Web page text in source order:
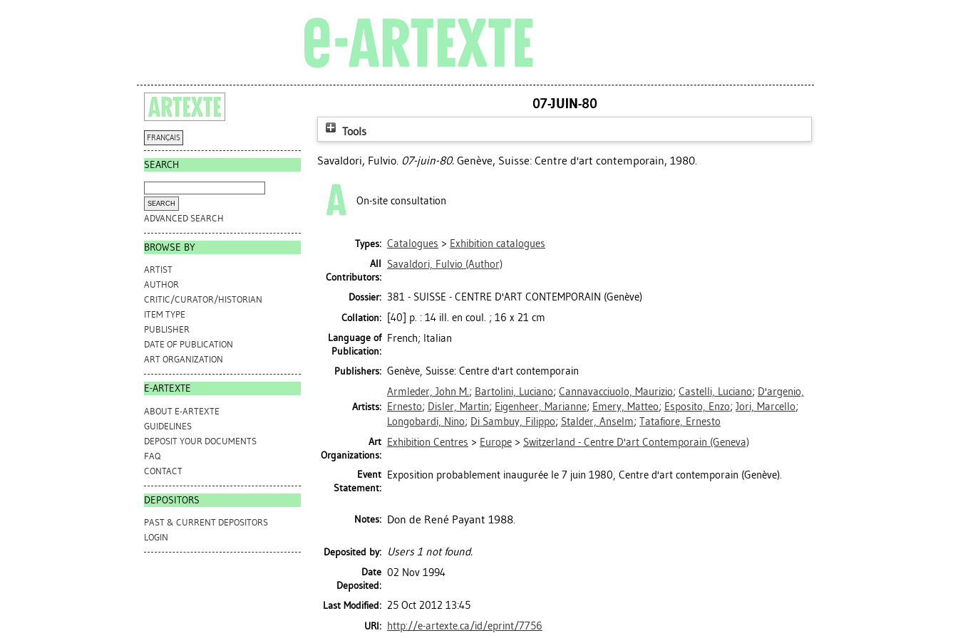
FRANÇAIS
SEARCH
ADVANCED SEARCH
BROWSE BY
ARTIST
AUTHOR
CRITIC/CURATOR/HISTORIAN
ITEM TYPE
PUBLISHER
DATE OF PUBLICATION
ART ORGANIZATION
E-ARTEXTE
ABOUT E-ARTEXTE
GUIDELINES
DEPOSIT YOUR DOCUMENTS
FAQ
CONTACT
DEPOSITORS
PAST & CURRENT DEPOSITORS
LOGIN
07-JUIN-80
Tools
Savaldori, Fulvio. 07-juin-80. Genève, Suisse: Centre d'art contemporain, 1980.
On-site consultation
Types: Catalogues > Exhibition catalogues
All
Contributors:
Savaldori, Fulvio (Author)
Dossier: 381 - SUISSE - CENTRE D'ART CONTEMPORAIN (Genève)
Collation: [40] p. : 14 ill. en coul. ; 16 x 21 cm
Language of
Publication:
French; Italian
Publishers: Genève, Suisse: Centre d'art contemporain
Artists:
Armleder, John M.; Bartolini, Luciano; Cannavacciuolo, Maurizio; Castelli, Luciano; D'argenio,
Ernesto; Disler, Martin; Eigenheer, Marianne; Emery, Matteo; Esposito, Enzo; Jori, Marcello;
Longobardi, Nino; Di Sambuy, Filippo; Stalder, Anselm; Tatafiore, Ernesto
Art
Organizations:
Exhibition Centres > Europe > Switzerland - Centre D'art Contemporain (Geneva)
Event
Statement:
Exposition probablement inaugurée le 7 juin 1980, Centre d'art contemporain (Genève).
Notes: Don de René Payant 1988.
Deposited by: Users 1 not found.
Date
Deposited:
02 Nov 1994
Last Modified: 25 Oct 2012 13:45
URI: http://e-artexte.ca/id/eprint/7756